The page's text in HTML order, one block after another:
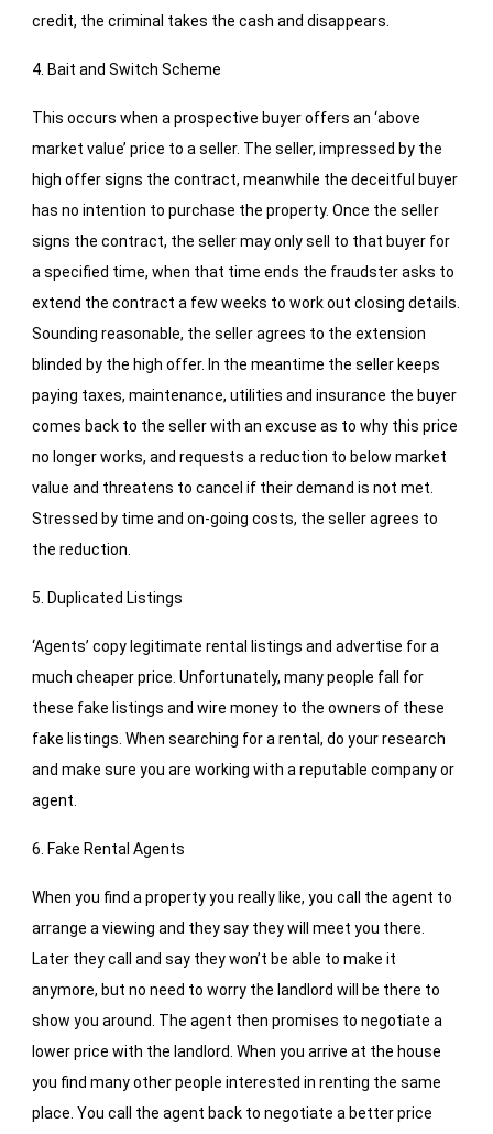
credit, the criminal takes the cash and disappears.
4. Bait and Switch Scheme
This occurs when a prospective buyer offers an ‘above
market value’ price to a seller. The seller, impressed by the
high offer signs the contract, meanwhile the deceitful buyer
has no intention to purchase the property. Once the seller
signs the contract, the seller may only sell to that buyer for
a specified time, when that time ends the fraudster asks to
extend the contract a few weeks to work out closing details.
Sounding reasonable, the seller agrees to the extension
blinded by the high offer. In the meantime the seller keeps
paying taxes, maintenance, utilities and insurance the buyer
comes back to the seller with an excuse as to why this price
no longer works, and requests a reduction to below market
value and threatens to cancel if their demand is not met.
Stressed by time and on-going costs, the seller agrees to
the reduction.
5. Duplicated Listings
‘Agents’ copy legitimate rental listings and advertise for a
much cheaper price. Unfortunately, many people fall for
these fake listings and wire money to the owners of these
fake listings. When searching for a rental, do your research
and make sure you are working with a reputable company or
agent.
6. Fake Rental Agents
When you find a property you really like, you call the agent to
arrange a viewing and they say they will meet you there.
Later they call and say they won’t be able to make it
anymore, but no need to worry the landlord will be there to
show you around. The agent then promises to negotiate a
lower price with the landlord. When you arrive at the house
you find many other people interested in renting the same
place. You call the agent back to negotiate a better price